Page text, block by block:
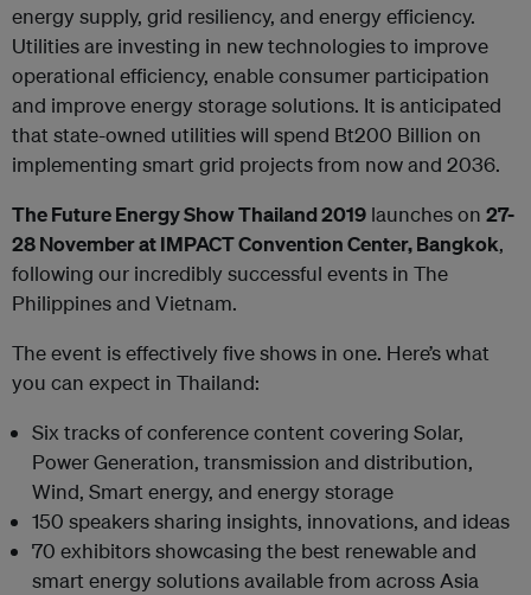
energy supply, grid resiliency, and energy efficiency.
Utilities are investing in new technologies to improve
operational efficiency, enable consumer participation
and improve energy storage solutions. It is anticipated
that state-owned utilities will spend Bt200 Billion on
implementing smart grid projects from now and 2036.
The Future Energy Show Thailand 2019 launches on 27-
28 November at IMPACT Convention Center, Bangkok,
following our incredibly successful events in The
Philippines and Vietnam.
The event is effectively five shows in one. Here’s what
you can expect in Thailand:
Six tracks of conference content covering Solar,
Power Generation, transmission and distribution,
Wind, Smart energy, and energy storage
150 speakers sharing insights, innovations, and ideas
70 exhibitors showcasing the best renewable and
smart energy solutions available from across Asia